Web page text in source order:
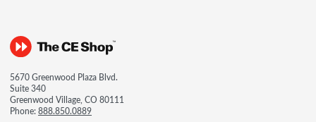
5670 Greenwood Plaza Blvd.
Suite 340
Greenwood Village, CO 80111
Phone:888.850.0889